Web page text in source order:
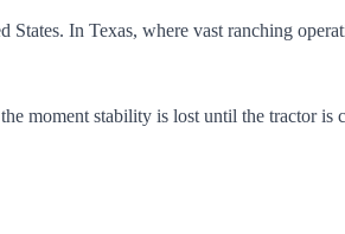
In Texas, where vast ranching
moment stability is lost until the tractor